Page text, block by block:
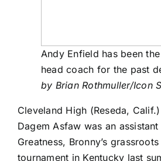
Andy Enfield has been the
head coach for the past
by Brian Rothmuller/Icon
Cleveland High (Reseda,
Dagem Asfaw was an
Greatness, Bronny’s
tournament in Kentucky last